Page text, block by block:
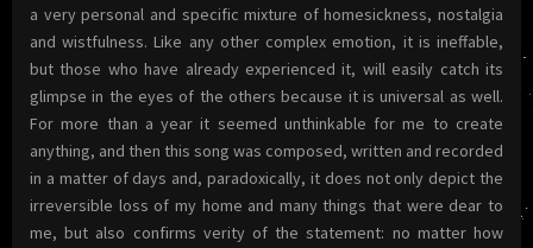
a very personal and specific mixture of homesickness, nostalgia
and wistfulness. Like any other complex emotion, it is ineffable,
but those who have already experienced it, will easily catch its
glimpse in the eyes of the others because it is universal as well.
For more than a year it seemed unthinkable for me to create
anything, and then this song was composed, written and recorded
in a matter of days and, paradoxically, it does not only depict the
irreversible loss of my home and many things that were dear to
me, but also confirms verity of the statement: no matter how